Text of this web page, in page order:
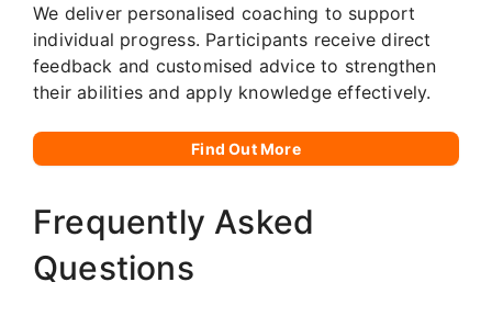
We deliver personalised coaching to support
individual progress. Participants receive direct
feedback and customised advice to strengthen
their abilities and apply knowledge effectively.
Find Out More
Frequently Asked
Questions